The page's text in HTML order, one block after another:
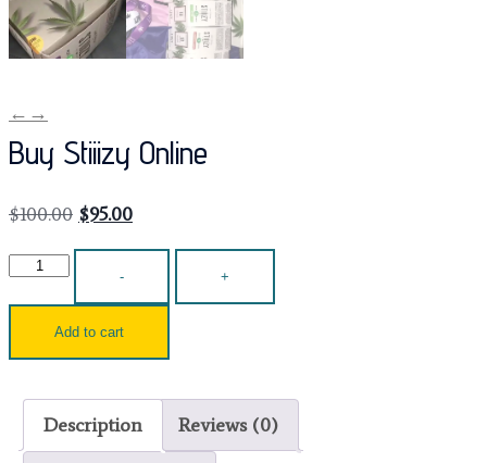
← →
Buy Stiiizy Online
$100.00 $95.00
- +
Add to cart
Description Reviews (0)